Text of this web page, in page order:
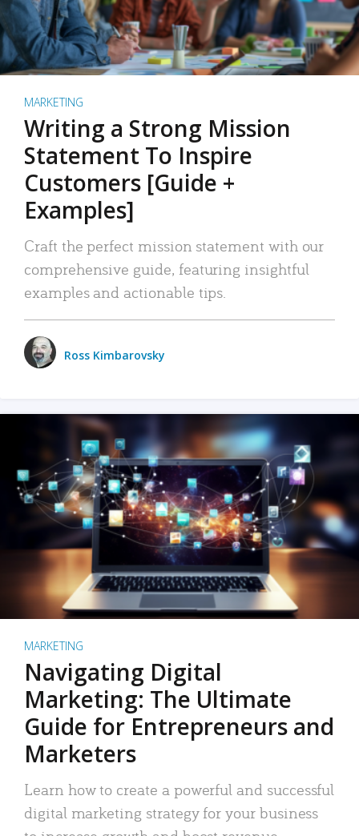
MARKETING
Writing a Strong Mission
Statement To Inspire
Customers [Guide +
Examples]
Craft the perfect mission statement with our
comprehensive guide, featuring insightful
examples and actionable tips.
Ross Kimbarovsky
MARKETING
Navigating Digital
Marketing: The Ultimate
Guide for Entrepreneurs and
Marketers
Learn how to create a powerful and successful
digital marketing strategy for your business